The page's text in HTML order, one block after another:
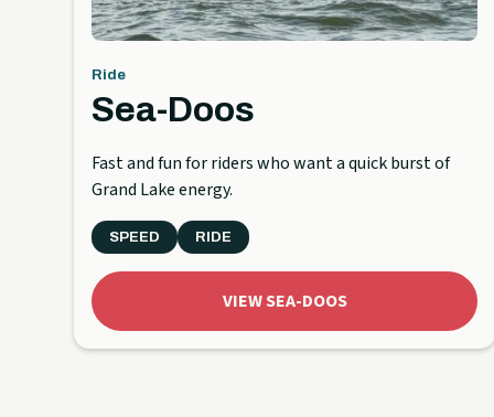
Ride
Sea-Doos
Fast and fun for riders who want a quick burst of
Grand Lake energy.
SPEED RIDE
VIEW SEA-DOOS